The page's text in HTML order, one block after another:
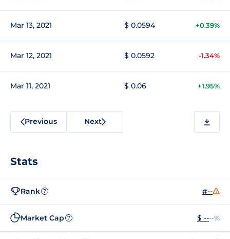
Mar 13, 2021 $ 0.0594 +0.39%
Mar 12, 2021 $ 0.0592 -1.34%
Mar 11, 2021 $ 0.06 +1.95%
Previous Next
Stats
Rank ? #--
Market Cap ? $ ----%